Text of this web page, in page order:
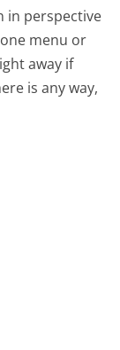
in perspective
menu or
away if
is any way,